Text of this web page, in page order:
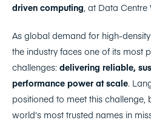
driven computing , at Data
As global demand for high-
the industry faces one of its most
challenges: delivering reliable,
performance power at scale.
positioned to meet this challenge,
world’s most trusted names in